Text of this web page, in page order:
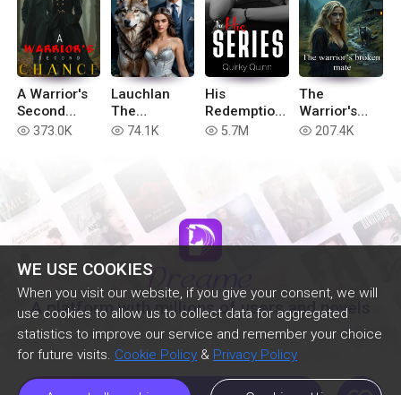
WE USE COOKIES
When you visit our website, if you give your consent, we will
use cookies to allow us to collect data for aggregated
statistics to improve our service and remember your choice
for future visits. Cookie Policy & Privacy Policy
A Warrior's
Second
Chance
read 373.0K
Lauchlan
The
Betrayed
series)
read 74.1K
His
Redemption
(Complete
read 5.7M
The
Warrior's
Broken Mate
read 207.4K
A platform with millions of users and novels